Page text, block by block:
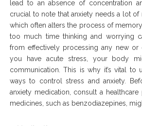
lead to an absence of concentration
crucial to note that anxiety needs a lot of
which often alters the process of
too much time thinking and worrying
from effectively processing any new or
you have acute stress, your body
communication. This is why it’s vital to
ways to control stress and anxiety.
anxiety medication, consult a
medicines, such as benzodiazepines,